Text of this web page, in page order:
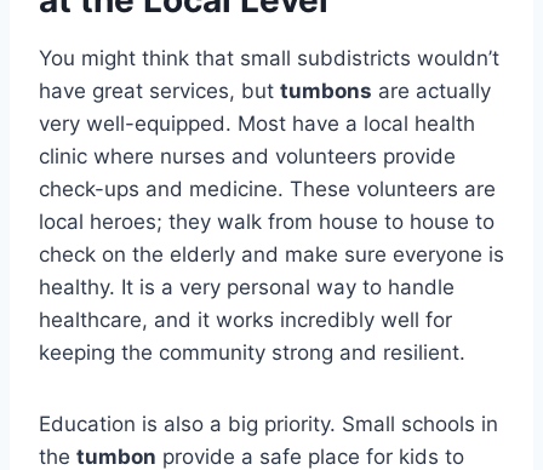
You might think that small subdistricts wouldn’t
have great services, but tumbons are actually
very well-equipped. Most have a local health
clinic where nurses and volunteers provide
check-ups and medicine. These volunteers are
local heroes; they walk from house to house to
check on the elderly and make sure everyone is
healthy. It is a very personal way to handle
healthcare, and it works incredibly well for
keeping the community strong and resilient.
Education is also a big priority. Small schools in
the tumbon provide a safe place for kids to